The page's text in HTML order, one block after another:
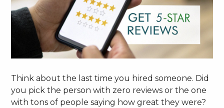
Think about the last time you hired someone. Did
you pick the person with zero reviews or the one
with tons of people saying how great they were?